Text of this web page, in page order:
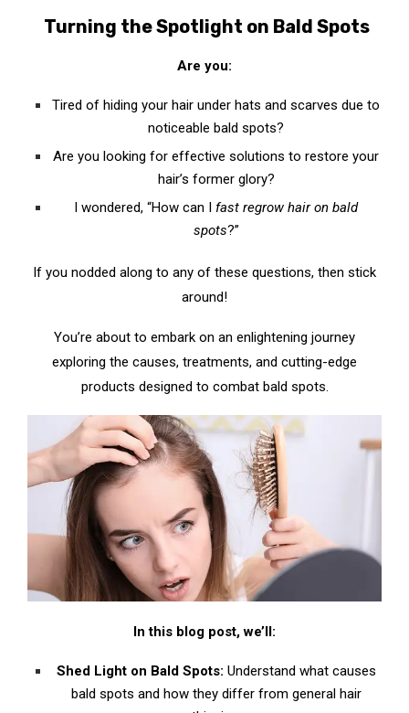
Treatments for Hair Regrowth
A. Essential Oils: Nature’s Potent Elixirs for Hair
B. Nutritional Boost: Feeding Your Hair from
C. Herbal Remedies: Ancient Wisdom for Modern
Hair Loss
D. Scalp Massage: The Power of Touch
V. From the Lab to Your Locks: Medical
Treatments for Bald Spots
A. Topical Treatments: Directly Targeting Hair
Loss
B. Oral Medication: Treating Hair Loss from Within
C. Surgical Procedures: The Last Resort
VI. The Winning Strategies: Most Effective
Treatments to Regrow Hair on Bald Spots Fast
A. DIY Natural Treatments for Hair Regrowth
1. Kalonji Oil: The Crown Jewel of Hair Regrowth
2. Onion Juice: An Unlikely Hero for Hair Growth
3. Camphor and Coconut Oil: A Dynamic Duo for
B. The Inside-Out Approach: Nutritional
Turning the Spotlight on Bald Spots
Are you:
Tired of hiding your hair under hats and scarves due to
noticeable bald spots?
Are you looking for effective solutions to restore your
hair’s former glory?
I wondered, “How can I fast regrow hair on bald
spots?”
If you nodded along to any of these questions, then stick
around!
You’re about to embark on an enlightening journey
exploring the causes, treatments, and cutting-edge
products designed to combat bald spots.
In this blog post, we’ll:
Shed Light on Bald Spots: Understand what causes
bald spots and how they differ from general hair